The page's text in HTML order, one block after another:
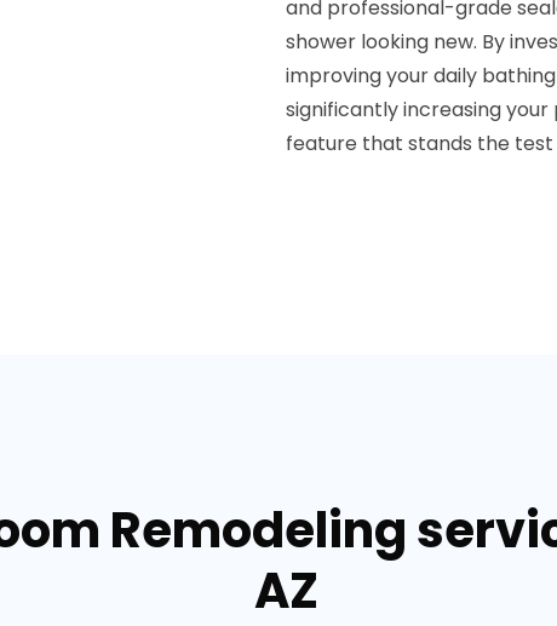
and professional-grade
shower looking new. By
improving your daily
significantly increasing
feature that stands the test
Remodeling
AZ